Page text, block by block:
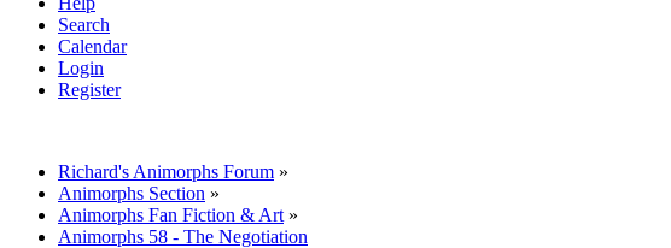
Search
Calendar
Login
Register
Richard's Animorphs Forum »
Animorphs Section »
Animorphs Fan Fiction & Art »
Animorphs 58 - The Negotiation